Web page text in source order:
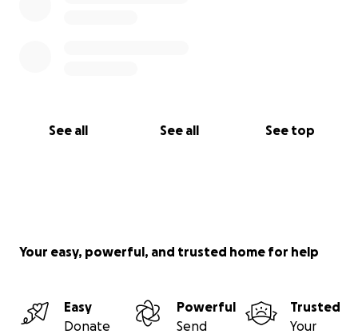
See all See all See top
Your easy, powerful, and trusted home for help
Easy
Donate
Powerful
Send
Trusted
Your